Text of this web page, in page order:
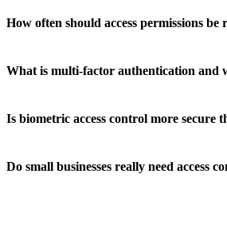
How often should access permissions be
What is multi-factor authentication and
Is biometric access control more secure
Do small businesses really need access